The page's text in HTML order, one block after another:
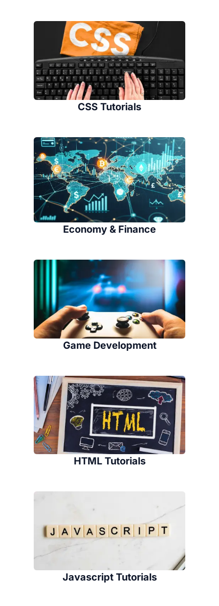
CSS Tutorials
Economy & Finance
Game Development
HTML Tutorials
Javascript Tutorials